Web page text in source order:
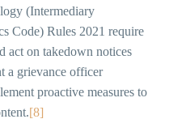
(Intermediary
Code) Rules 2021 require
act on takedown notices
a grievance officer
proactive measures to
[8]